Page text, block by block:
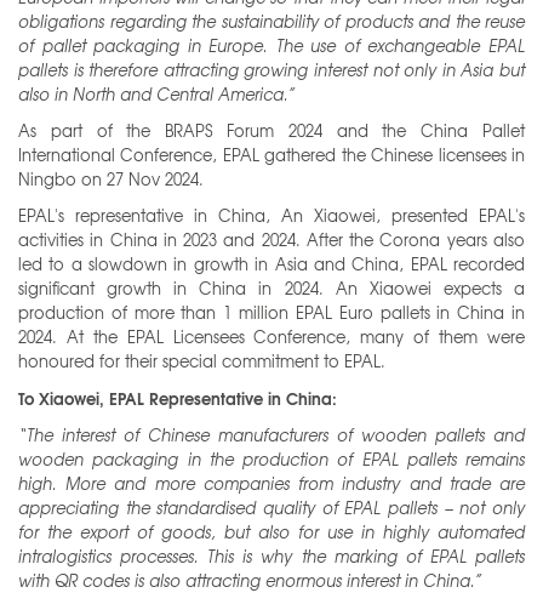
obligations regarding the sustainability of products and the reuse
of pallet packaging in Europe. The use of exchangeable EPAL
pallets is therefore attracting growing interest not only in Asia but
also in North and Central America.”
As part of the BRAPS Forum 2024 and the China Pallet
International Conference, EPAL gathered the Chinese licensees in
Ningbo on 27 Nov 2024.
EPAL's representative in China, An Xiaowei, presented EPAL's
activities in China in 2023 and 2024. After the Corona years also
led to a slowdown in growth in Asia and China, EPAL recorded
significant growth in China in 2024. An Xiaowei expects a
production of more than 1 million EPAL Euro pallets in China in
2024. At the EPAL Licensees Conference, many of them were
honoured for their special commitment to EPAL.
To Xiaowei, EPAL Representative in China:
“The interest of Chinese manufacturers of wooden pallets and
wooden packaging in the production of EPAL pallets remains
high. More and more companies from industry and trade are
appreciating the standardised quality of EPAL pallets – not only
for the export of goods, but also for use in highly automated
intralogistics processes. This is why the marking of EPAL pallets
with QR codes is also attracting enormous interest in China.”